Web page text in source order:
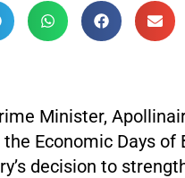
Minister,
Economic Days
decision to